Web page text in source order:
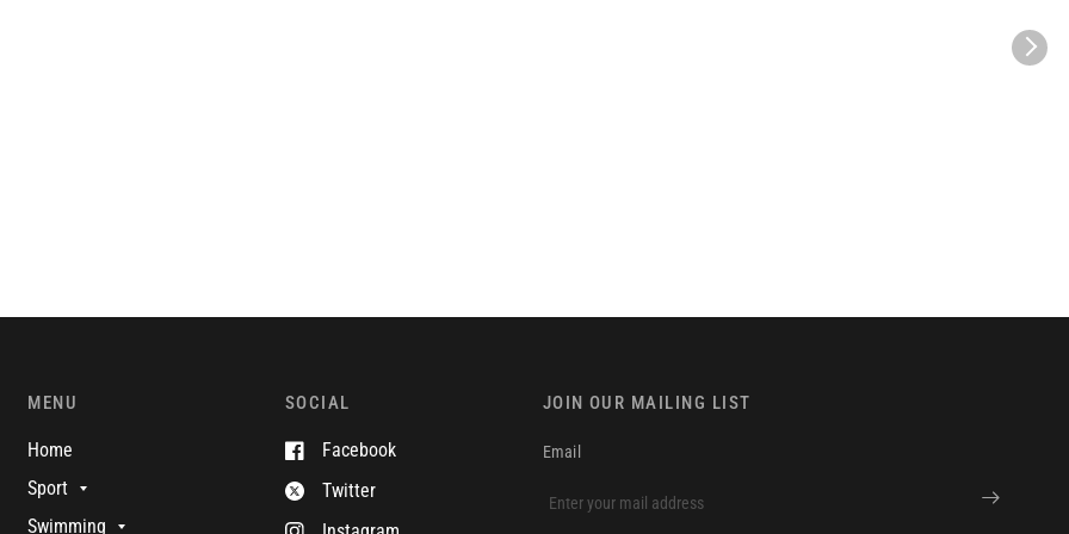
MENU
Home
Sport
Swimming
SOCIAL
Facebook
Twitter
JOIN OUR MAILING LIST
Email